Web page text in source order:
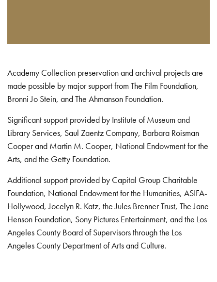
Academy Collection preservation and archival projects are
made possible by major support from The Film Foundation,
Bronni Jo Stein, and The Ahmanson Foundation.
Significant support provided by Institute of Museum and
Library Services, Saul Zaentz Company, Barbara Roisman
Cooper and Martin M. Cooper, National Endowment for the
Arts, and the Getty Foundation.
Additional support provided by Capital Group Charitable
Foundation, National Endowment for the Humanities, ASIFA-
Hollywood, Jocelyn R. Katz, the Jules Brenner Trust, The Jane
Henson Foundation, Sony Pictures Entertainment, and the Los
Angeles County Board of Supervisors through the Los
Angeles County Department of Arts and Culture.